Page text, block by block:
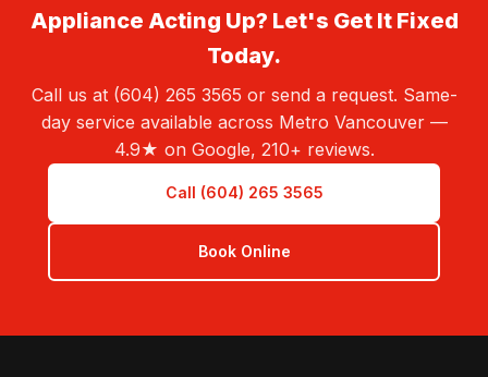
Appliance Acting Up? Let's Get It Fixed
Today.
Call us at (604) 265 3565 or send a request. Same-
day service available across Metro Vancouver —
4.9★ on Google, 210+ reviews.
Call (604) 265 3565
Book Online